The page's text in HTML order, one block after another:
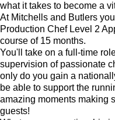
what it takes to become a
At Mitchells and Butlers
Production Chef Level 2
course of 15 months.
You'll take on a full-time
supervision of passionate
only do you gain a
be able to support the
amazing moments making
guests!